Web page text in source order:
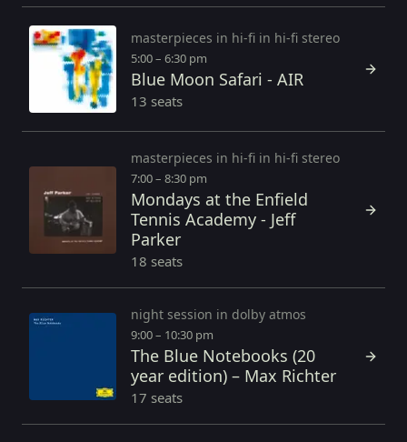
masterpieces in hi-fi in hi-fi stereo
5:00 – 6:30 pm
Blue Moon Safari - AIR
13 seats
masterpieces in hi-fi in hi-fi stereo
7:00 – 8:30 pm
Mondays at the Enfield
Tennis Academy - Jeff
Parker
18 seats
night session in dolby atmos
9:00 – 10:30 pm
The Blue Notebooks (20
year edition) – Max Richter
17 seats